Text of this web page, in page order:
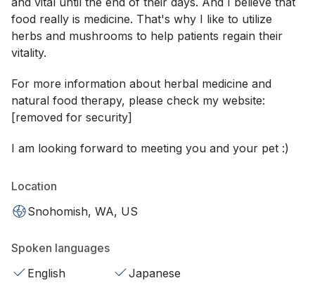
food really is medicine. That's why I like to utilize
herbs and mushrooms to help patients regain their
vitality.
For more information about herbal medicine and
natural food therapy, please check my website:
[removed for security]
I am looking forward to meeting you and your pet :)
Location
Snohomish, WA, US
Spoken languages
English
Japanese